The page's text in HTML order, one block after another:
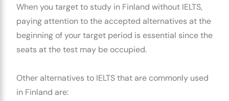
When you target to study in Finland without IELTS,
paying attention to the accepted alternatives at the
beginning of your target period is essential since the
seats at the test may be occupied.
Other alternatives to IELTS that are commonly used
in Finland are: